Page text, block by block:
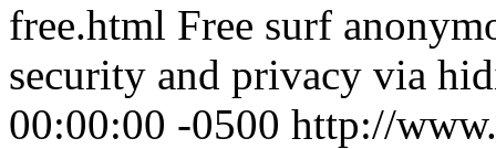
free.html Free surf
security and privacy via
00:00:00 -0500 http://